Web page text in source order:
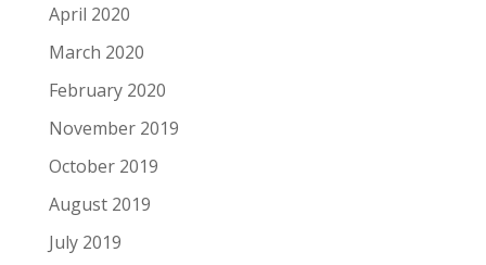
April 2020
March 2020
February 2020
November 2019
October 2019
August 2019
July 2019